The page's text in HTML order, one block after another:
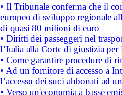
• Il Tribunale conferma che il
europeo di sviluppo regionale
di quasi 80 milioni di euro
• Diritti dei passeggeri nel
l’Italia alla Corte di giustizia
• Come garantire procedure di
• Ad un fornitore di accesso a
l’accesso dei suoi abbonati ad
• Verso un'economia a basse